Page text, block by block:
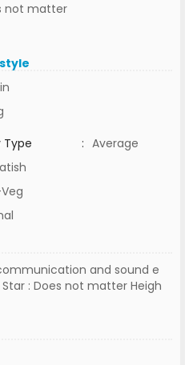
not matter
Type : Average
and sound e
: Does not matter Heigh